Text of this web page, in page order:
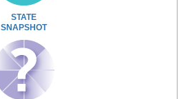
STATE
SNAPSHOT